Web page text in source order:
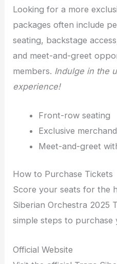
Looking for a more
packages often include
seating, backstage
and meet-and-greet
members. Indulge in the
experience!
Front-row seating
Exclusive
Meet-and-greet
How to Purchase Tickets
Score your seats for the
Siberian Orchestra 2025
simple steps to purchase
Official Website